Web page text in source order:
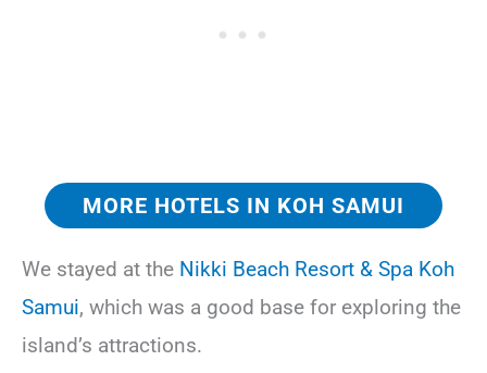
MORE HOTELS IN KOH SAMUI
We stayed at the Nikki Beach Resort & Spa Koh
Samui, which was a good base for exploring the
island’s attractions.